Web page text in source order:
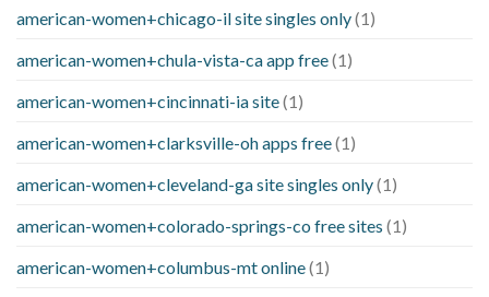
american-women+chicago-il site singles only(1)
american-women+chula-vista-ca app free(1)
american-women+cincinnati-ia site(1)
american-women+clarksville-oh apps free(1)
american-women+cleveland-ga site singles only(1)
american-women+colorado-springs-co free sites (1)
american-women+columbus-mt online(1)